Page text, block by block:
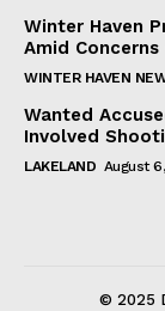
Winter Haven
Amid
WINTER HAVEN
Wanted
Involved
LAKELAND August
© 2025